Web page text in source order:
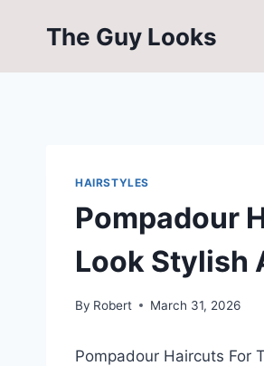
The Guy Looks
HAIRSTYLES
Pompadour
Look Stylish
By Robert March 31, 2026
Pompadour Haircuts For